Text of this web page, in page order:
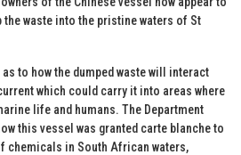
the waste into the pristine waters of St
to how the dumped waste will interact
which could carry it into areas where
life and humans. The Department
this vessel was granted carte blanche to
chemicals in South African waters,